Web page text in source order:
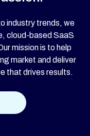
industry trends, we
cloud-based SaaS
mission is to help
market and deliver
that drives results.